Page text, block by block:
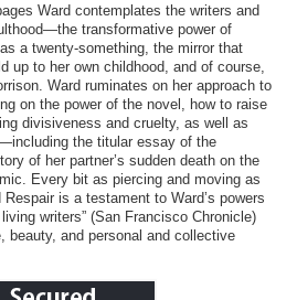
Ward contemplates the writers and
transformative power of
a twenty-something, the mirror that
up to her own childhood, and of course,
Ward ruminates on her approach to
on the power of the novel, how to raise
divisiveness and cruelty, as well as
the titular essay of the
of her partner’s sudden death on the
Every bit as piercing and moving as
is a testament to Ward’s powers
writers” (San Francisco Chronicle)
beauty, and personal and collective